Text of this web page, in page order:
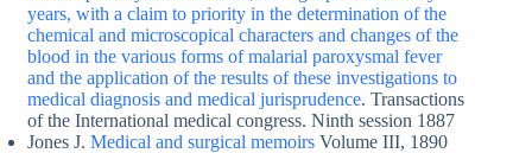
years, with a claim to priority in the determination of the
chemical and microscopical characters and changes of the
blood in the various forms of malarial paroxysmal fever
and the application of the results of these investigations to
medical diagnosis and medical jurisprudence. Transactions
of the International medical congress. Ninth session 1887
Jones J. Medical and surgical memoirs Volume III, 1890